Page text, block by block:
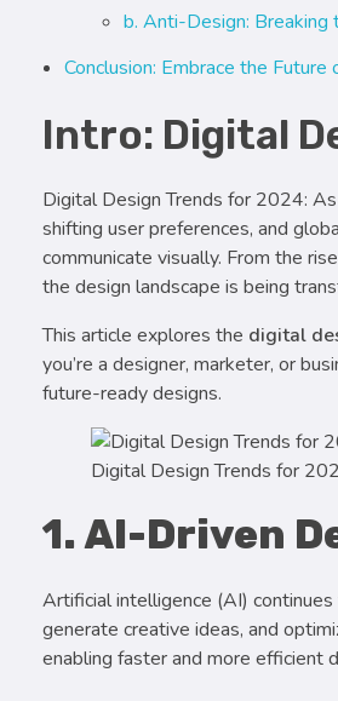
b. Anti-Design: Breaking
Conclusion: Embrace the
Intro: Digital
Digital Design Trends for 2024:
shifting user preferences, and
communicate visually. From the
the design landscape is being
This article explores the digital
you’re a designer, marketer, or
future-ready designs.
Digital Design Trends for
1. AI-Driven
Artificial intelligence (AI)
generate creative ideas, and
enabling faster and more efficient